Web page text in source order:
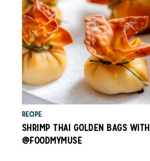
RECIPE
SHRIMP THAI GOLDEN BAGS WITH
@FOODMYMUSE